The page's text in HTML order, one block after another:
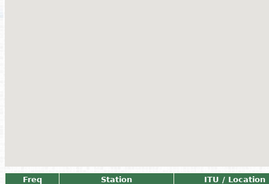
Freq Station
ITU / Location